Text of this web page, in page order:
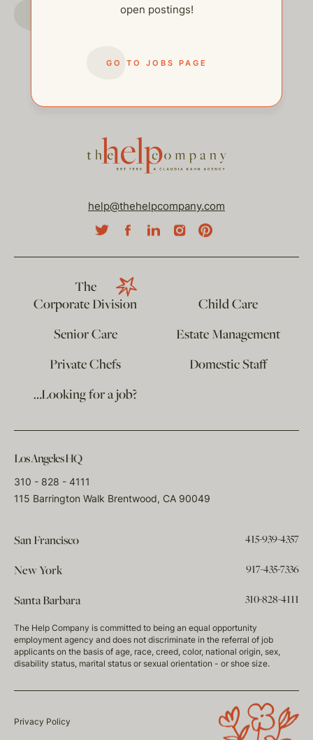
GO TO JOBS PAGEopen postings!
GO TO JOBS PAGE
help@thehelpcompany.com
The
Corporate Division
Child Care
Senior Care
Estate Management
Private Chefs
Domestic Staff
…Looking for a job?
Los Angeles HQ
310 - 828 - 4111
115 Barrington Walk Brentwood, CA 90049
San Francisco 415-939-4357
New York 917-435-7336
Santa Barbara 310-828-4111
The Help Company is committed to being an equal opportunity
employment agency and does not discriminate in the referral of job
applicants on the basis of age, race, creed, color, national origin, sex,
disability status, marital status or sexual orientation - or shoe size.
Privacy Policy